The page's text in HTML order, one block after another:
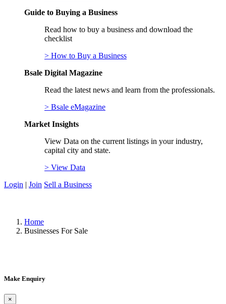
Guide to Buying a Business
Read how to buy a business and download the
checklist
> How to Buy a Business
Bsale Digital Magazine
Read the latest news and learn from the professionals.
> Bsale eMagazine
Market Insights
View Data on the current listings in your industry,
capital city and state.
> View Data
Login | Join Sell a Business
Home
Businesses For Sale
Make Enquiry
×